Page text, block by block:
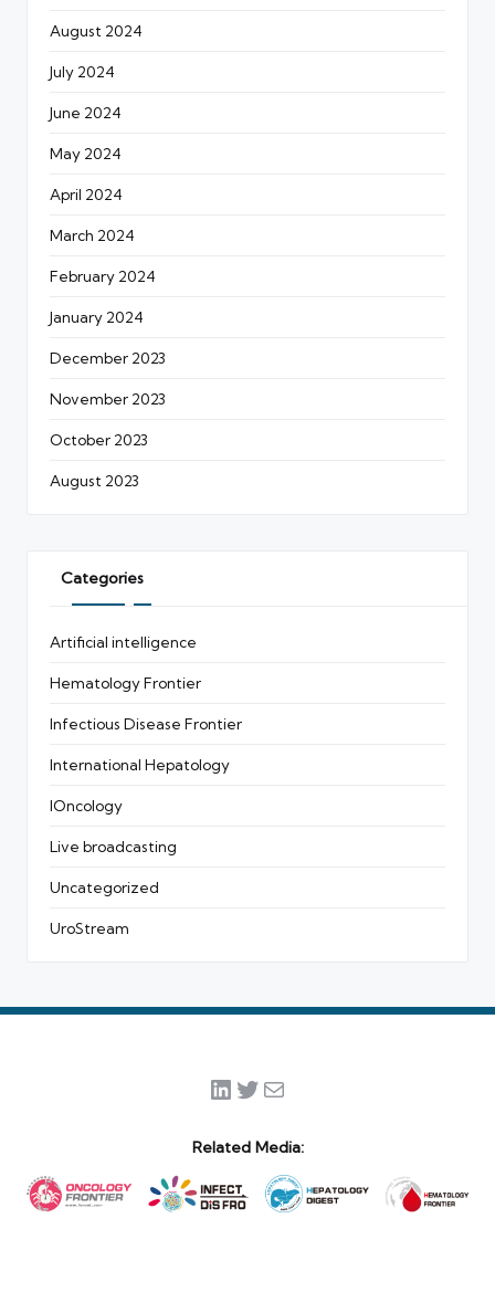
August 2024
July 2024
June 2024
May 2024
April 2024
March 2024
February 2024
January 2024
December 2023
November 2023
October 2023
August 2023
Categories
Artificial intelligence
Hematology Frontier
Infectious Disease Frontier
International Hepatology
IOncology
Live broadcasting
Uncategorized
UroStream
LinkedIn
Twitter
Mail
Related Media: